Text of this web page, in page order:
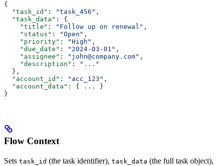
{
  "task_id"
: "task_456" ,
  "task_data"
: {
    "title"
: "Follow up on renewal" ,
    "status"
: "Open" ,
    "priority"
: "High" ,
    "due_date"
: "2024-03-01" ,
    "assignee"
: "john@company.com" ,
    "description"
:
"..."
  },
  "account_id"
: "acc_123" ,
  "account_data"
: { ...
}
}
Flow Context
Sets task_id (the task identifier), task_data (the full task object),